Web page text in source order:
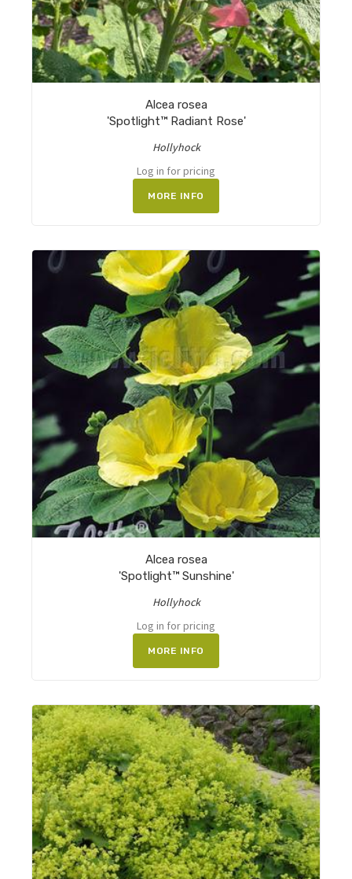
Alcea rosea
'Spotlight™ Radiant Rose'
Hollyhock
Log in for pricing
MORE INFO
Alcea rosea
'Spotlight™ Sunshine'
Hollyhock
Log in for pricing
MORE INFO